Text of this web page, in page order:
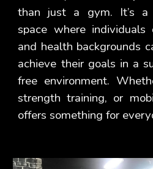
than just a gym. It’s a
space where
and health backgrounds
achieve their goals in a
free environment.
strength training, or
offers something for